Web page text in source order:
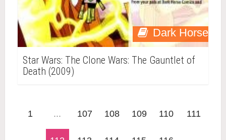
Dark Horse
Star Wars: The Clone Wars: The Gauntlet of
Death (2009)
1 ... 107 108 109 110 111